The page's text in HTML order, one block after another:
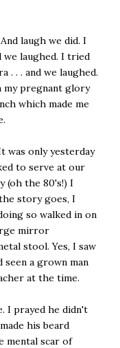
laugh we did. I
we laughed. I tried
. . . and we laughed.
my pregnant glory
which made me
only yesterday
to serve at our
(oh the 80's!) I
story goes, I
so walked in on
mirror
stool. Yes, I saw
a grown man
at the time.
I prayed he didn't
his beard
mental scar of